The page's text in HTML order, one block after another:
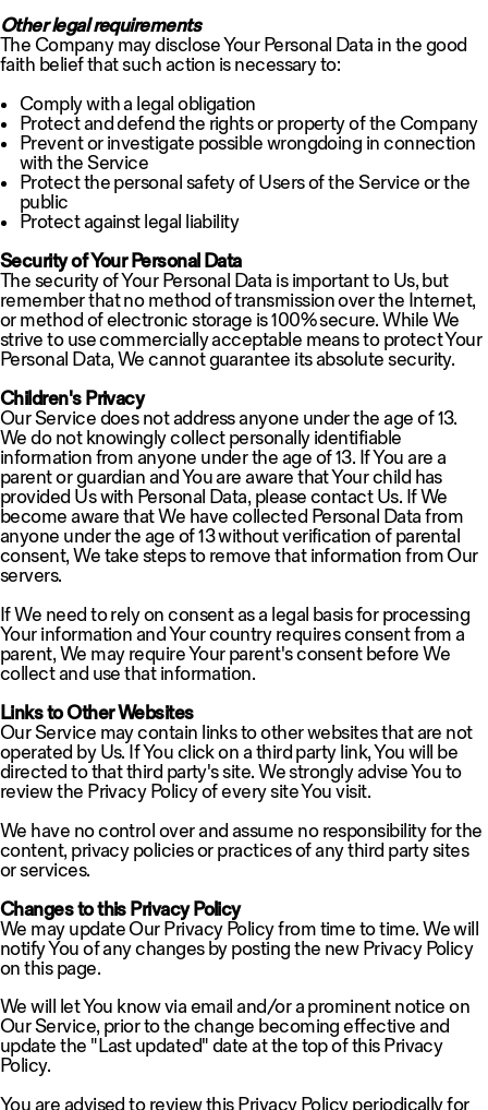
Other legal requirements
The Company may disclose Your Personal Data in the good
faith belief that such action is necessary to:
Comply with a legal obligation
Protect and defend the rights or property of the Company
Prevent or investigate possible wrongdoing in connection
with the Service
Protect the personal safety of Users of the Service or the
public
Protect against legal liability
Security of Your Personal Data
The security of Your Personal Data is important to Us, but
remember that no method of transmission over the Internet,
or method of electronic storage is 100% secure. While We
strive to use commercially acceptable means to protect Your
Personal Data, We cannot guarantee its absolute security.
Children's Privacy
Our Service does not address anyone under the age of 13.
We do not knowingly collect personally identifiable
information from anyone under the age of 13. If You are a
parent or guardian and You are aware that Your child has
provided Us with Personal Data, please contact Us. If We
become aware that We have collected Personal Data from
anyone under the age of 13 without verification of parental
consent, We take steps to remove that information from Our
servers.
If We need to rely on consent as a legal basis for processing
Your information and Your country requires consent from a
parent, We may require Your parent's consent before We
collect and use that information.
Links to Other Websites
Our Service may contain links to other websites that are not
operated by Us. If You click on a third party link, You will be
directed to that third party's site. We strongly advise You to
review the Privacy Policy of every site You visit.
We have no control over and assume no responsibility for the
content, privacy policies or practices of any third party sites
or services.
Changes to this Privacy Policy
We may update Our Privacy Policy from time to time. We will
notify You of any changes by posting the new Privacy Policy
on this page.
We will let You know via email and/or a prominent notice on
Our Service, prior to the change becoming effective and
update the "Last updated" date at the top of this Privacy
Policy.